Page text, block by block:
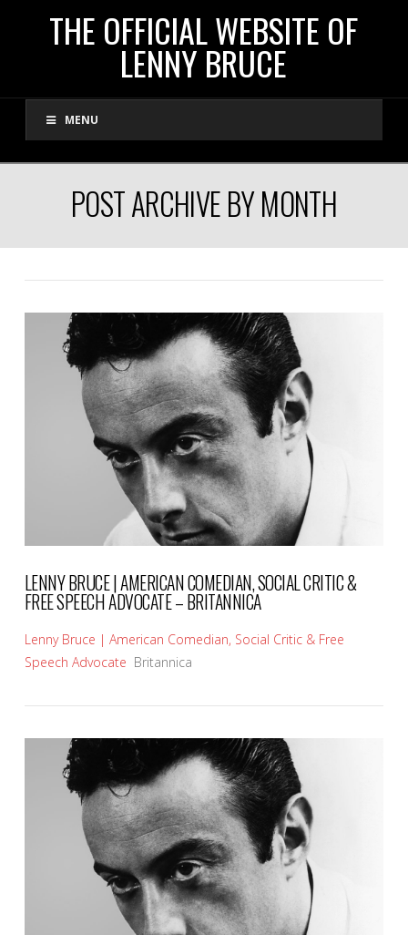
THE
OFFICIAL
WEBSITE
LENNY
BRUCE
THE OFFICIAL WEBSITE OF
LENNY BRUCE
MENU
POST ARCHIVE BY MONTH
VIEW POST
LENNY BRUCE | AMERICAN COMEDIAN, SOCIAL CRITIC &
FREE SPEECH ADVOCATE – BRITANNICA
Lenny Bruce | American Comedian, Social Critic & Free
Speech Advocate Britannica